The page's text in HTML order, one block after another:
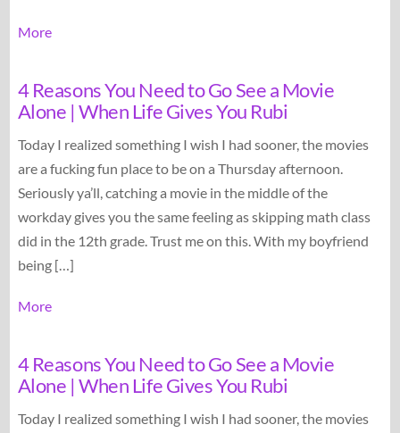
More
4 Reasons You Need to Go See a Movie
Alone | When Life Gives You Rubi
Today I realized something I wish I had sooner, the movies
are a fucking fun place to be on a Thursday afternoon.
Seriously ya’ll, catching a movie in the middle of the
workday gives you the same feeling as skipping math class
did in the 12th grade. Trust me on this. With my boyfriend
being […]
More
4 Reasons You Need to Go See a Movie
Alone | When Life Gives You Rubi
Today I realized something I wish I had sooner, the movies